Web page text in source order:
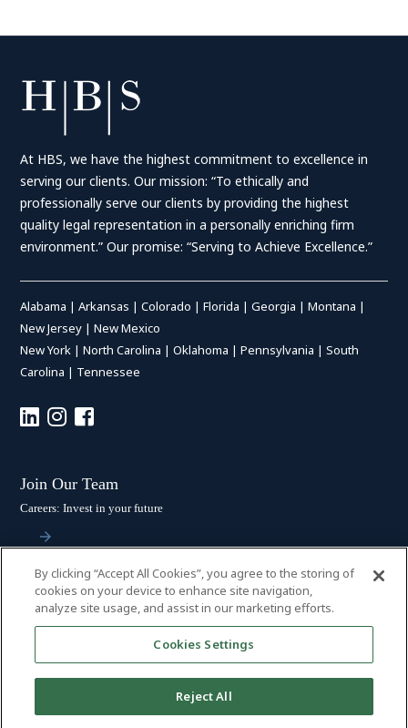
At HBS, we have the highest commitment to excellence in
serving our clients. Our mission: “To ethically and
professionally serve our clients by providing the highest
quality legal representation in a personally enriching firm
environment.” Our promise: “Serving to Achieve Excellence.”
Alabama |Arkansas |Colorado |Florida |Georgia |Montana |
New Jersey |New Mexico
New York |North Carolina |Oklahoma |Pennsylvania |South
Carolina | Tennessee
Join Our Team
Careers: Invest in your future
Stay Connected
Subscribe: Get the latest updates
By clicking “Accept All Cookies”, you agree to the storing of
cookies on your device to enhance site navigation,
analyze site usage, and assist in our marketing efforts.
Cookies Settings
Reject All